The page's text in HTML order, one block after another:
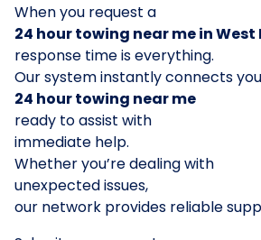
When you request a
24 hour towing near me in
response time is everything.
Our system instantly connects
24 hour towing near me
ready to assist with
immediate help.
Whether you’re dealing with
unexpected issues,
our network provides reliable